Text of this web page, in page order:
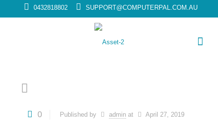
0432818802 SUPPORT@COMPUTERPAL.COM.AU
0 Published by admin at April 27, 2019